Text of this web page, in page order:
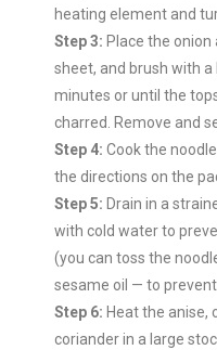
heating element and
Step 3: Place the
sheet, and brush with
minutes or until the
charred. Remove and
Step 4: Cook the
the directions on the
Step 5: Drain in a
with cold water to
(you can toss the
sesame oil — to
Step 6: Heat the anise,
coriander in a large